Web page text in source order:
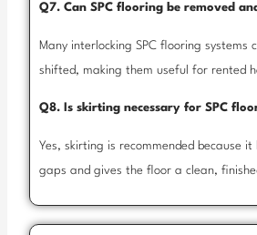
Q7. Can SPC flooring be removed
Many interlocking SPC flooring systems
shifted, making them useful for rented
Q8. Is skirting necessary for SPC
Yes, skirting is recommended because it
gaps and gives the floor a clean,